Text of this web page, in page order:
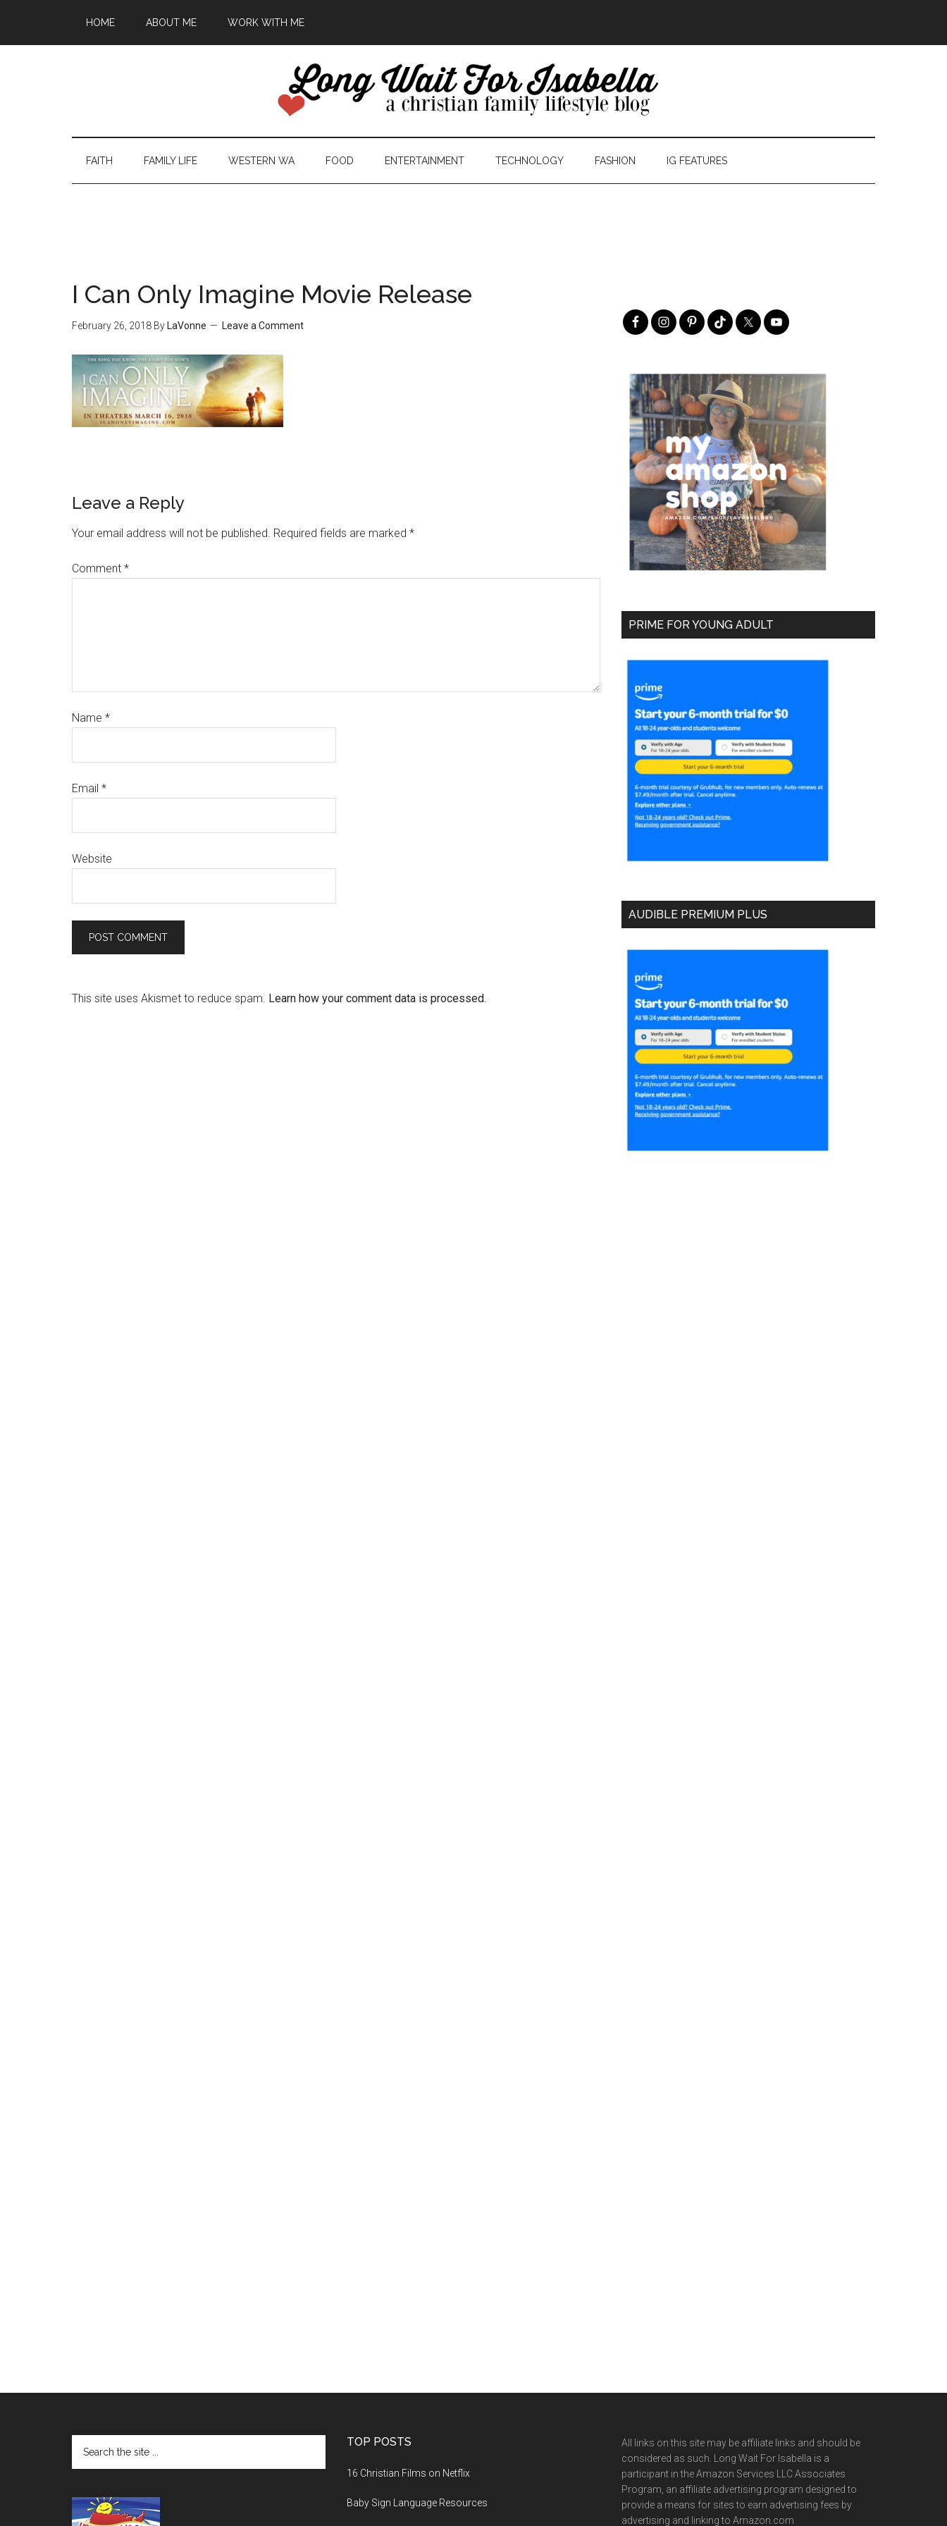
HOME ABOUT ME WORK WITH ME
FAITH FAMILY LIFE WESTERN WA FOOD ENTERTAINMENT TECHNOLOGY FASHION IG FEATURES
I Can Only Imagine Movie Release
February 26, 2018 By LaVonne Leave a Comment
Leave a Reply
Your email address will not be published. Required fields are marked *
Comment *
Name *
Email *
Website
This site uses Akismet to reduce spam. Learn how your comment data is processed.
PRIME FOR YOUNG ADULT
AUDIBLE PREMIUM PLUS
TOP POSTS
16 Christian Films on Netflix
Baby Sign Language Resources
All links on this site may be affiliate links and should be
considered as such. Long Wait For Isabella is a
participant in the Amazon Services LLC Associates
Program, an affiliate advertising program designed to
provide a means for sites to earn advertising fees by
advertising and linking to Amazon.com